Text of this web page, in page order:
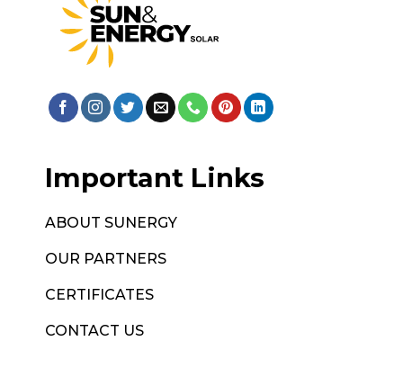
Important Links
ABOUT SUNERGY
OUR PARTNERS
CERTIFICATES
CONTACT US